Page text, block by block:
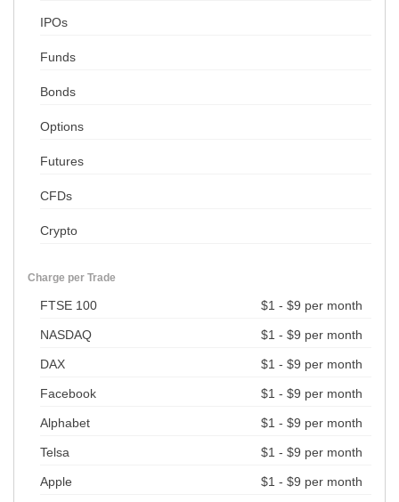
IPOs
Funds
Bonds
Options
Futures
CFDs
Crypto
Charge per Trade
FTSE 100 $1 - $9 per month
NASDAQ $1 - $9 per month
DAX $1 - $9 per month
Facebook $1 - $9 per month
Alphabet $1 - $9 per month
Telsa $1 - $9 per month
Apple $1 - $9 per month